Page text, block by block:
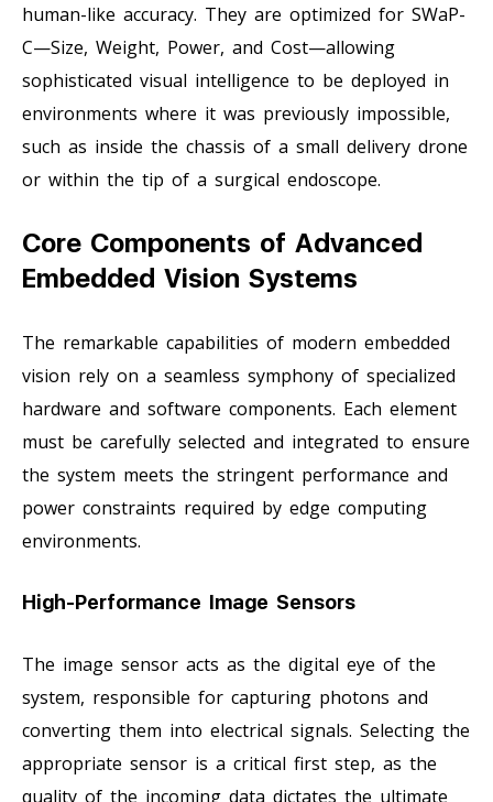
human-like accuracy. They are optimized for SWaP-
C—Size, Weight, Power, and Cost—allowing
sophisticated visual intelligence to be deployed in
environments where it was previously impossible,
such as inside the chassis of a small delivery drone
or within the tip of a surgical endoscope.
Core Components of Advanced
Embedded Vision Systems
The remarkable capabilities of modern embedded
vision rely on a seamless symphony of specialized
hardware and software components. Each element
must be carefully selected and integrated to ensure
the system meets the stringent performance and
power constraints required by edge computing
environments.
High-Performance Image Sensors
The image sensor acts as the digital eye of the
system, responsible for capturing photons and
converting them into electrical signals. Selecting the
appropriate sensor is a critical first step, as the
quality of the incoming data dictates the ultimate